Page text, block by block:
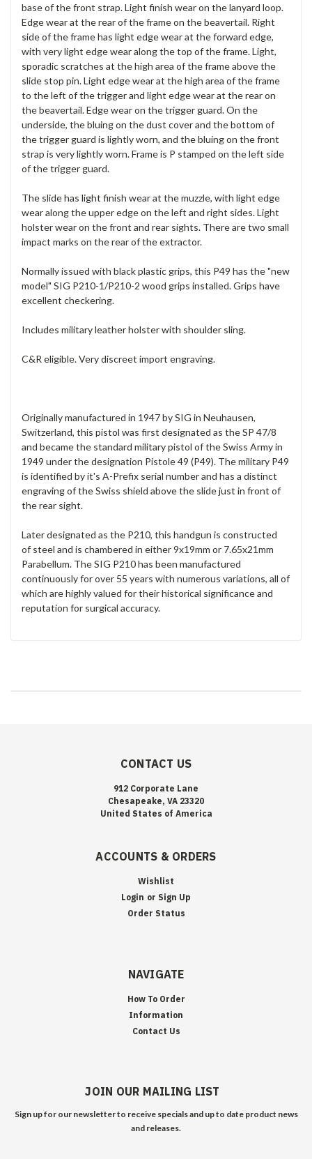
base of the front strap. Light finish wear on the lanyard loop.
Edge wear at the rear of the frame on the beavertail. Right
side of the frame has light edge wear at the forward edge,
with very light edge wear along the top of the frame. Light,
sporadic scratches at the high area of the frame above the
slide stop pin. Light edge wear at the high area of the frame
to the left of the trigger and light edge wear at the rear on
the beavertail. Edge wear on the trigger guard. On the
underside, the bluing on the dust cover and the bottom of
the trigger guard is lightly worn, and the bluing on the front
strap is very lightly worn. Frame is P stamped on the left side
of the trigger guard.
The slide has light finish wear at the muzzle, with light edge
wear along the upper edge on the left and right sides. Light
holster wear on the front and rear sights. There are two small
impact marks on the rear of the extractor.
Normally issued with black plastic grips, this P49 has the "new
model" SIG P210-1/P210-2 wood grips installed. Grips have
excellent checkering.
Includes military leather holster with shoulder sling.
C&R eligible. Very discreet import engraving.
Originally manufactured in 1947 by SIG in Neuhausen,
Switzerland, this pistol was first designated as the SP 47/8
and became the standard military pistol of the Swiss Army in
1949 under the designation Pistole 49 (P49). The military P49
is identified by it's A-Prefix serial number and has a distinct
engraving of the Swiss shield above the slide just in front of
the rear sight.
Later designated as the P210, this handgun is constructed
of steel and is chambered in either 9x19mm or 7.65x21mm
Parabellum. The SIG P210 has been manufactured
continuously for over 55 years with numerous variations, all of
which are highly valued for their historical significance and
reputation for surgical accuracy.
CONTACT US
912 Corporate Lane
Chesapeake, VA 23320
United States of America
ACCOUNTS & ORDERS
Wishlist
Login or Sign Up
Order Status
NAVIGATE
How To Order
Information
Contact Us
JOIN OUR MAILING LIST
Sign up for our newsletter to receive specials and up to date product news
and releases.